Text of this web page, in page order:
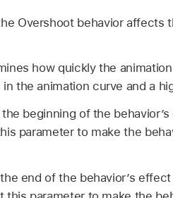
Overshoot behavior affects
how quickly the
the animation curve and a
beginning of the
parameter to make the
end of the behavior’s